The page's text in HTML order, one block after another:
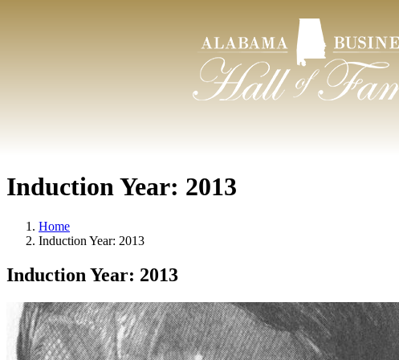
Induction Year: 2013
Home
Induction Year: 2013
Induction Year: 2013